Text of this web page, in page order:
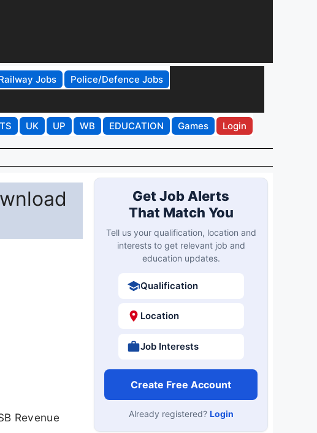
Jobs
Police/Defence Jobs
TS UK UP WB EDUCATION Games Login
Revenue
Get Job Alerts
That Match You
Tell us your qualification, location and
interests to get relevant job and
education updates.
Qualification
Location
Job Interests
Create Free Account
Already registered? Login